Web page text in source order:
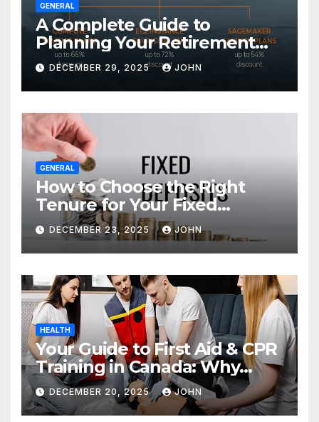
GENERAL
A Complete Guide to
Planning Your Retirement
with the Best Savings Plans
DECEMBER 29, 2025 JOHN
GENERAL
How to Choose the Right
Tenure for Your Fixed
Deposit
DECEMBER 23, 2025 JOHN
HEALTH
Your Guide to First Aid & CPR
Training in Canada: Why
Enrolling is a Critical Step for
Everyone
DECEMBER 20, 2025 JOHN